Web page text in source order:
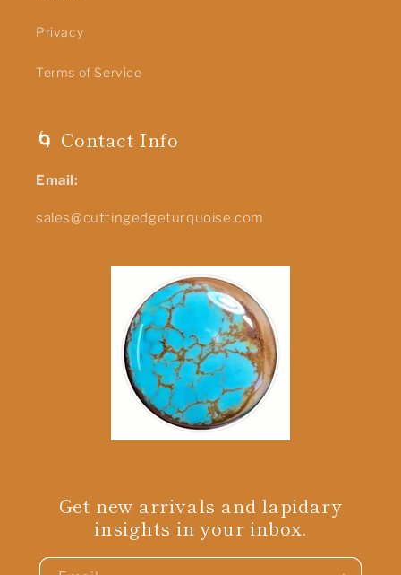
Privacy
Terms of Service
🌀 Contact Info
Email:
sales@cuttingedgeturquoise.com
Get new arrivals and lapidary
insights in your inbox.